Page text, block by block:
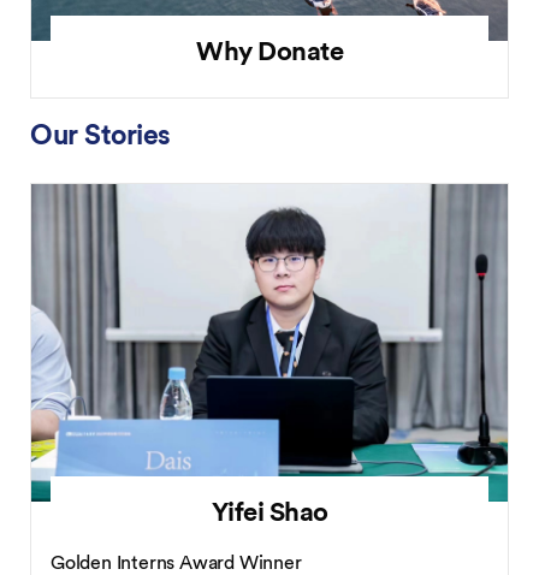
Why Donate
Our Stories
Yifei Shao
Golden Interns Award Winner